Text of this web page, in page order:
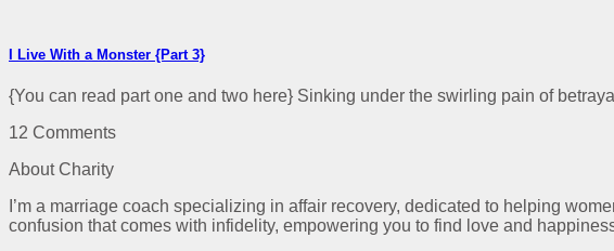
I Live With a Monster {Part 3}
{You can read part one and two here} Sinking under the swirling pain of
12 Comments
About Charity
I’m a marriage coach specializing in affair recovery, dedicated to helping
confusion that comes with infidelity, empowering you to find love and